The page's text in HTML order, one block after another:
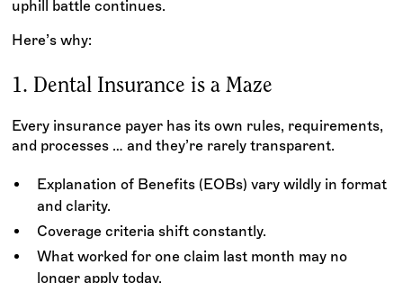
uphill battle continues.
Here’s why:
1. Dental Insurance is a Maze
Every insurance payer has its own rules, requirements,
and processes … and they’re rarely transparent.
Explanation of Benefits (EOBs) vary wildly in format
and clarity.
Coverage criteria shift constantly.
What worked for one claim last month may no
longer apply today.